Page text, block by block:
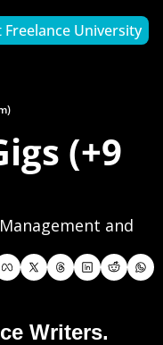
Freelance University
(+9
and
Writers.